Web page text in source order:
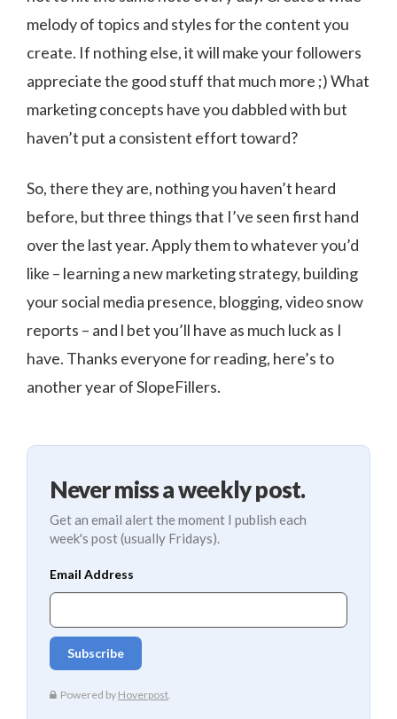
melody of topics and styles for the content you
create. If nothing else, it will make your followers
appreciate the good stuff that much more ;) What
marketing concepts have you dabbled with but
haven’t put a consistent effort toward?
So, there they are, nothing you haven’t heard
before, but three things that I’ve seen first hand
over the last year. Apply them to whatever you’d
like – learning a new marketing strategy, building
your social media presence, blogging, video snow
reports – and l bet you’ll have as much luck as I
have. Thanks everyone for reading, here’s to
another year of SlopeFillers.
Never miss a weekly post.
Get an email alert the moment I publish each
week's post (usually Fridays).